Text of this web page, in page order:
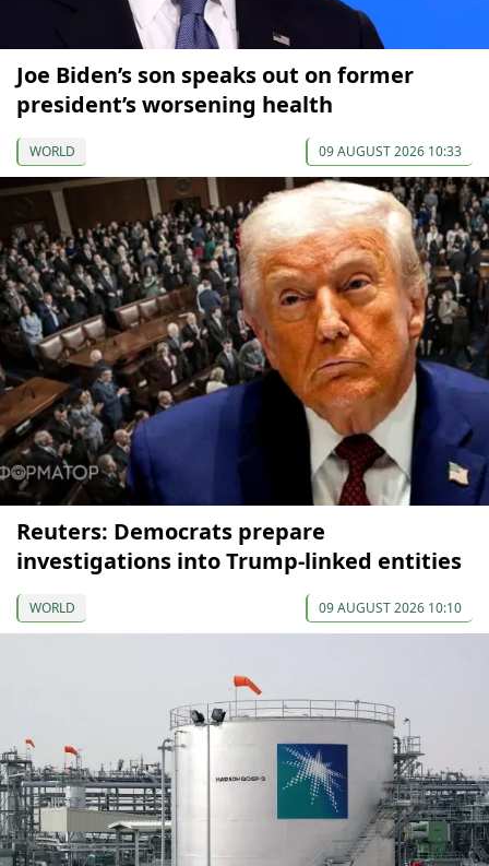
Joe Biden’s son speaks out on former
president’s worsening health
WORLD 09 AUGUST 2026 10:33
Reuters: Democrats prepare
investigations into Trump-linked entities
WORLD 09 AUGUST 2026 10:10